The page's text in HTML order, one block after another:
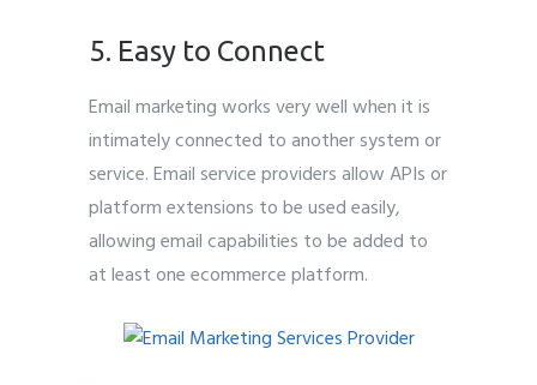
5. Easy to Connect
Email marketing works very well when it is
intimately connected to another system or
service. Email service providers allow APIs or
platform extensions to be used easily,
allowing email capabilities to be added to
at least one ecommerce platform.